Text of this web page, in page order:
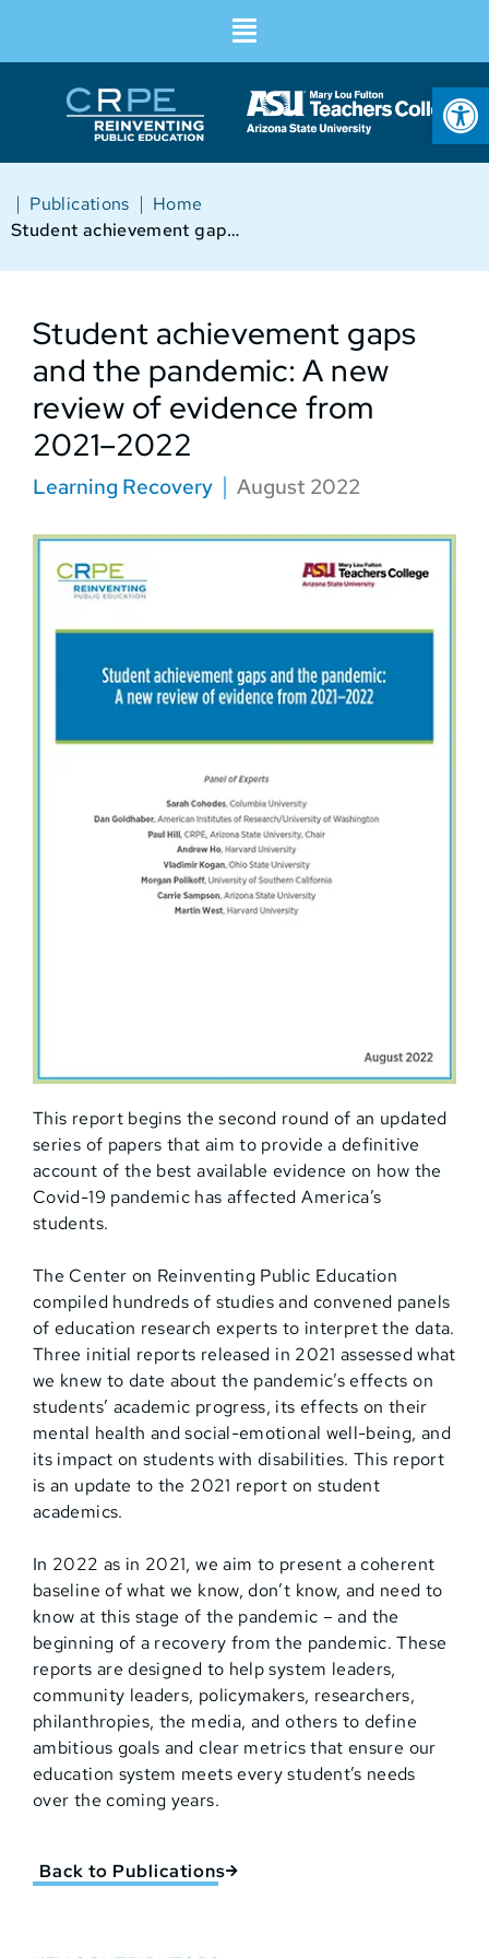
Home
|
Publications
|
Student achievement gaps and the pandemic: A new review of evidence from 2021–2022
Student achievement gaps
and the pandemic: A new
review of evidence from
2021–2022
Learning Recovery August 2022
This report begins the second round of an updated
series of papers that aim to provide a definitive
account of the best available evidence on how the
Covid-19 pandemic has affected America’s
students.
The Center on Reinventing Public Education
compiled hundreds of studies and convened panels
of education research experts to interpret the data.
Three initial reports released in 2021 assessed what
we knew to date about the pandemic’s effects on
students’ academic progress, its effects on their
mental health and social-emotional well-being, and
its impact on students with disabilities. This report
is an update to the 2021 report on student
academics.
In 2022 as in 2021, we aim to present a coherent
baseline of what we know, don’t know, and need to
know at this stage of the pandemic – and the
beginning of a recovery from the pandemic. These
reports are designed to help system leaders,
community leaders, policymakers, researchers,
philanthropies, the media, and others to define
ambitious goals and clear metrics that ensure our
education system meets every student’s needs
over the coming years.
Back to Publications